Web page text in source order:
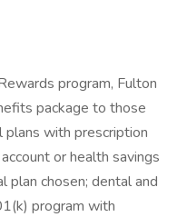
program, Fulton
package to those
plans with prescription
or health savings
plan chosen; dental and
program with